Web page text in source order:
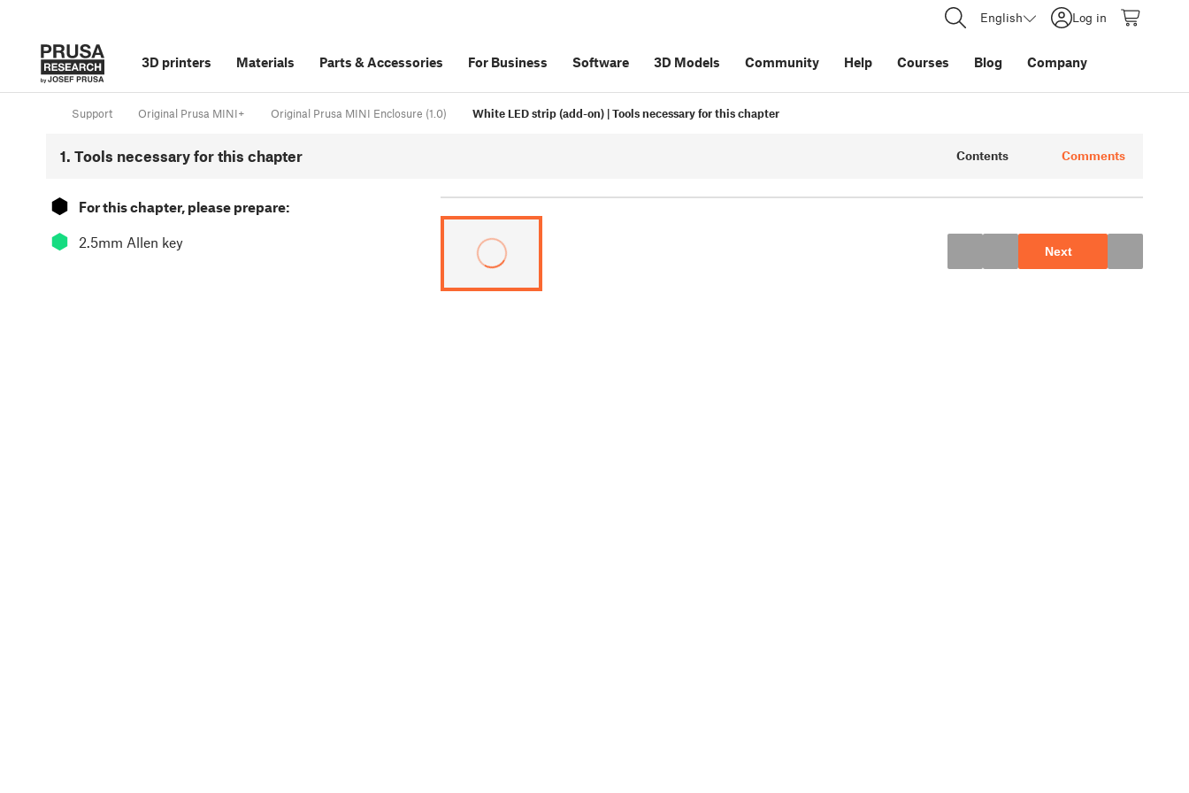
English Log in
3D printers Materials Parts &Accessories For Business Software 3D Models Community Help Courses Blog Company
Support Original Prusa MINI+ Original Prusa MINI Enclosure (1.0) White LED strip (add-on) | Tools necessary for this chapter
1. Tools necessary for this chapter Contents Comments
⬢ For this chapter, please prepare:
⬢ 2.5mm Allen key
Next